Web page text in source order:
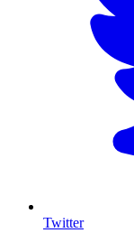
Twitter